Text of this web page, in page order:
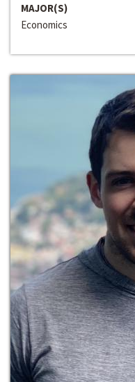
MAJOR(S)
Economics